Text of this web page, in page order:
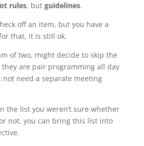
rules, but guidelines.
off an item, but you have a
that, it is still ok.
of two, might decide to skip the
are pair programming all day
need a separate meeting
the list you weren’t sure whether
not, you can bring this list into